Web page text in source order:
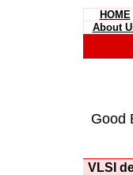
HOME
About
Good
VLSI